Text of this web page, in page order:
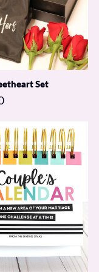
shower date!!
only for items that
Set